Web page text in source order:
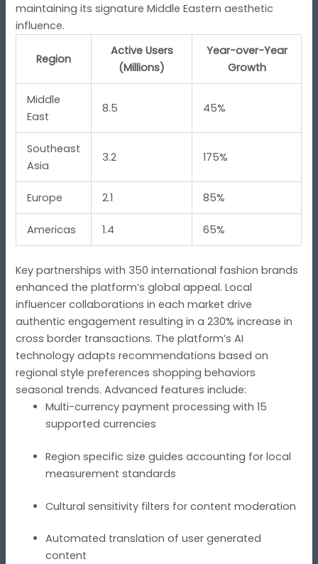
maintaining its signature Middle Eastern aesthetic
influence.
Region
Active Users
(Millions)
Year-over-Year
Growth
Middle
East
8.5 45%
Southeast
Asia
3.2 175%
Europe 2.1 85%
Americas 1.4 65%
Key partnerships with 350 international fashion brands
enhanced the platform’s global appeal. Local
influencer collaborations in each market drive
authentic engagement resulting in a 230% increase in
cross border transactions. The platform’s AI
technology adapts recommendations based on
regional style preferences shopping behaviors
seasonal trends. Advanced features include:
Multi-currency payment processing with 15
supported currencies
Region specific size guides accounting for local
measurement standards
Cultural sensitivity filters for content moderation
Automated translation of user generated
content